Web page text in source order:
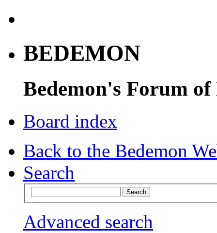
BEDEMON
Bedemon's Forum of
Board index
Back to the Bedemon
Search
Advanced search